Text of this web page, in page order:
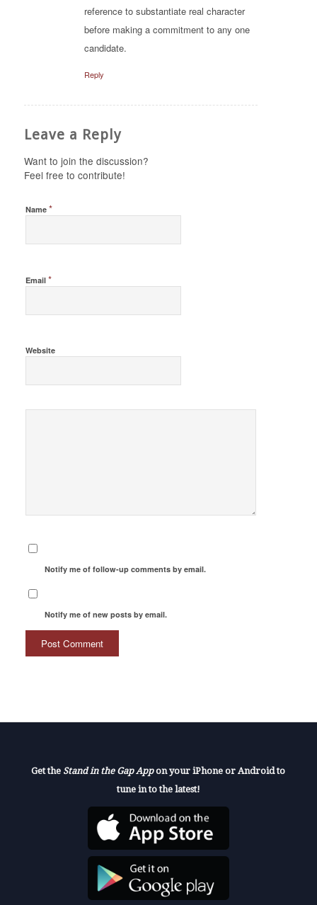
reference to substantiate real character
before making a commitment to any one
candidate.
Reply
Leave a Reply
Want to join the discussion?
Feel free to contribute!
Name *
Email *
Website
Notify me of follow-up comments by email.
Notify me of new posts by email.
Get the Stand in the Gap Appon your iPhone or Android to
tune in to the latest!